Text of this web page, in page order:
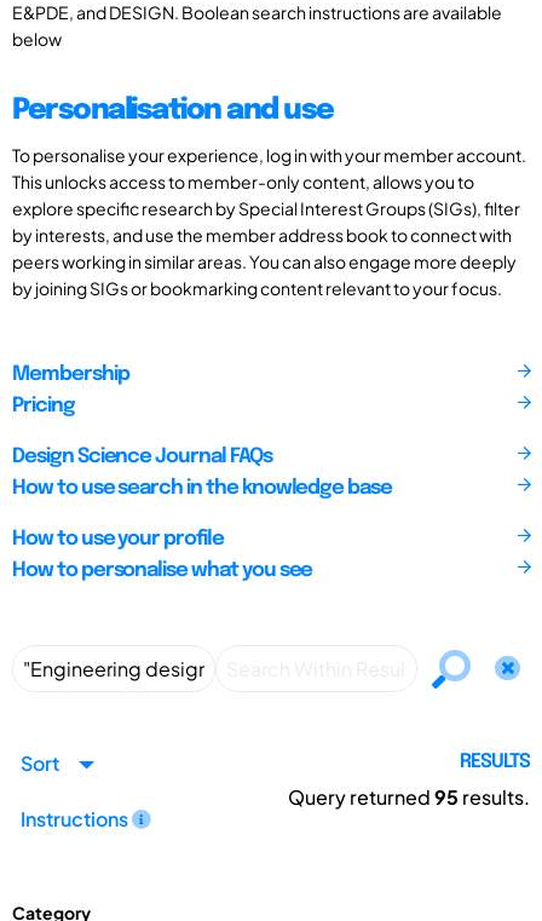
E&PDE, and DESIGN. Boolean search instructions are available
below
Personalisation and use
To personalise your experience, log in with your member account.
This unlocks access to member-only content, allows you to
explore specific research by Special Interest Groups (SIGs), filter
by interests, and use the member address book to connect with
peers working in similar areas. You can also engage more deeply
by joining SIGs or bookmarking content relevant to your focus.
Membership
Pricing
Design Science Journal FAQs
How to use search in the knowledge base
How to use your profile
How to personalise what you see
Sort
Instructions
RESULTS
Query returned95 results.
Category